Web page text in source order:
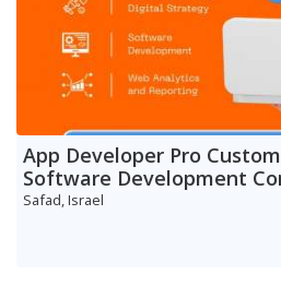
App Developer Pro
Software Development
Safad, Israel